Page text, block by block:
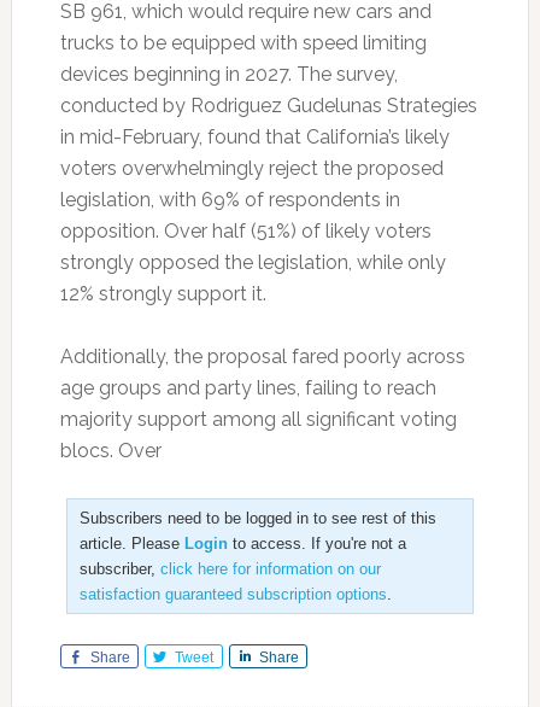
SB 961, which would require new cars and
trucks to be equipped with speed limiting
devices beginning in 2027. The survey,
conducted by Rodriguez Gudelunas Strategies
in mid-February, found that California’s likely
voters overwhelmingly reject the proposed
legislation, with 69% of respondents in
opposition. Over half (51%) of likely voters
strongly opposed the legislation, while only
12% strongly support it.
Additionally, the proposal fared poorly across
age groups and party lines, failing to reach
majority support among all significant voting
blocs. Over
Subscribers need to be logged in to see rest of this
article. Please Loginto access. If you're not a
subscriber, click here for information on our
satisfaction guaranteed subscription options.
Share Tweet Share